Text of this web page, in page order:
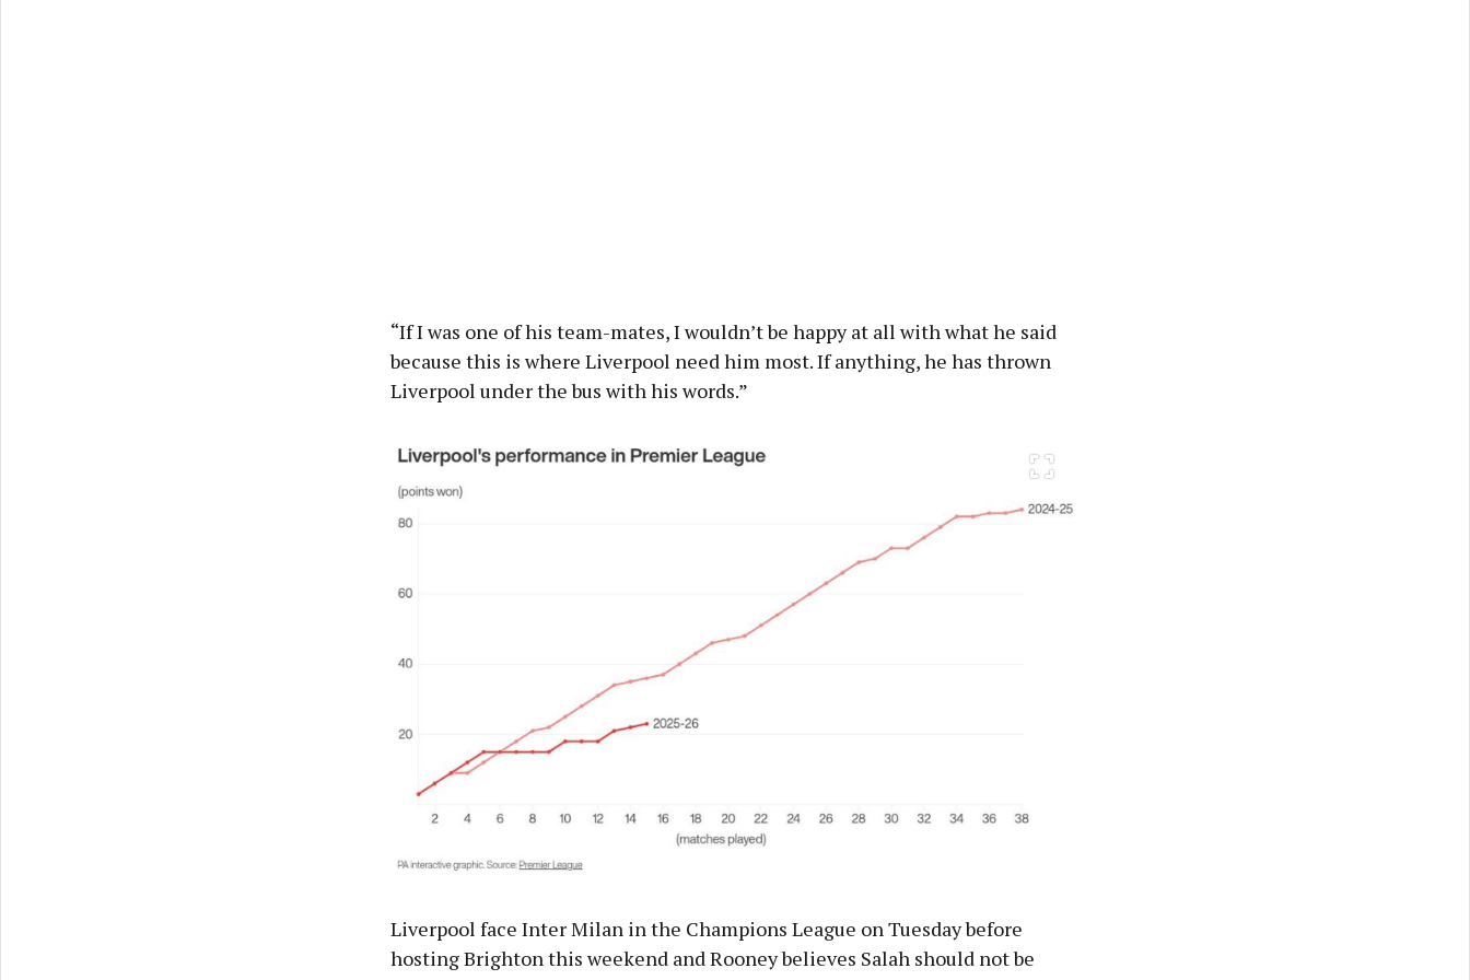
“If I was one of his team-mates, I wouldn’t be happy at all with what he said
because this is where Liverpool need him most. If anything, he has thrown
Liverpool under the bus with his words.”
Liverpool face Inter Milan in the Champions League on Tuesday before
hosting Brighton this weekend and Rooney believes Salah should not be